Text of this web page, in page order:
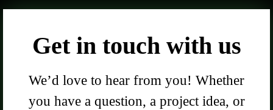
Get in touch with us
We’d love to hear from you! Whether
you have a question, a project idea, or